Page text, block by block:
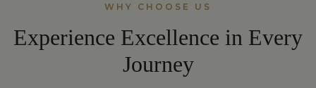
WHY CHOOSE US
Experience Excellence in Every
Journey